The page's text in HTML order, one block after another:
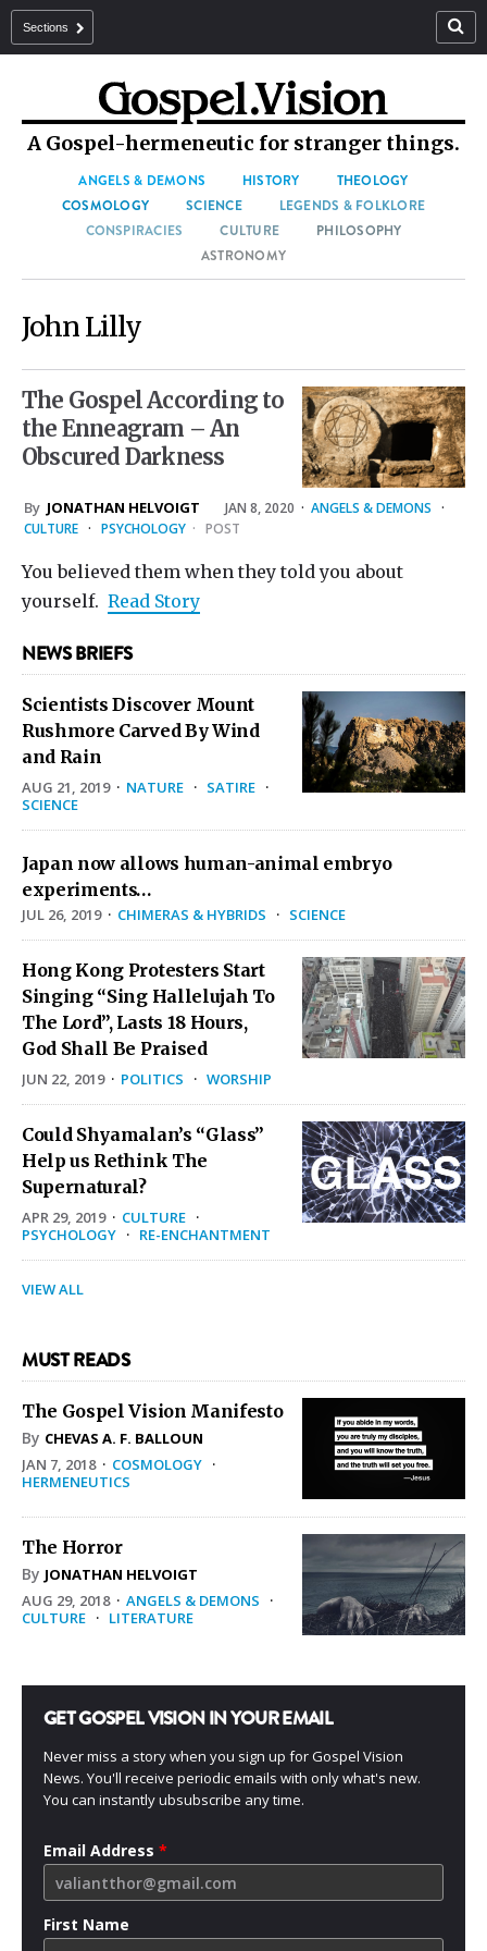
Sections
A Gospel-hermeneutic for stranger things.
ANGELS & DEMONS HISTORY
THEOLOGY
COSMOLOGY
SCIENCE
LEGENDS & FOLKLORE
CONSPIRACIES
CULTURE
PHILOSOPHY
ASTRONOMY
John Lilly
The Gospel According to
the Enneagram – An
Obscured Darkness
By JONATHAN HELVOIGT JAN 8, 2020 · ANGELS & DEMONS ·
CULTURE · PSYCHOLOGY · POST
You believed them when they told you about
yourself. Read Story
NEWS BRIEFS
Scientists Discover Mount
Rushmore Carved By Wind
and Rain
AUG 21, 2019· NATURE · SATIRE ·
SCIENCE
Japan now allows human-animal embryo
experiments…
JUL 26, 2019· CHIMERAS & HYBRIDS · SCIENCE
Hong Kong Protesters Start
Singing “Sing Hallelujah To
The Lord”, Lasts 18 Hours,
God Shall Be Praised
JUN 22, 2019· POLITICS · WORSHIP
Could Shyamalan’s “Glass”
Help us Rethink The
Supernatural?
APR 29, 2019· CULTURE ·
PSYCHOLOGY · RE-ENCHANTMENT
VIEW ALL
MUST READS
The Gospel Vision Manifesto
By CHEVAS A. F. BALLOUN
JAN 7, 2018· COSMOLOGY ·
HERMENEUTICS
The Horror
By JONATHAN HELVOIGT
AUG 29, 2018· ANGELS & DEMONS ·
CULTURE · LITERATURE
GET GOSPEL VISION IN YOUR EMAIL
Never miss a story when you sign up for Gospel Vision
News. You'll receive periodic emails with only what's new.
You can instantly ubsubscribe any time.
Email Address *
First Name